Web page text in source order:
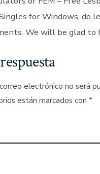
for Windows, do
We will be glad to
electrónico no será
están marcados con *